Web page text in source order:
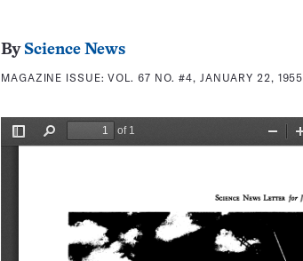
By Science News
MAGAZINE ISSUE:VOL. 67 NO. #4, JANUARY 22, 1955